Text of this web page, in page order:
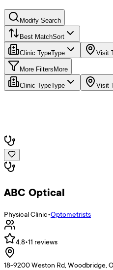
Modify Search
Best MatchSort
Clinic TypeType Visit
More Filters More
Clinic TypeType Visit
ABC Optical
Physical Clinic•Optometrists
4.8•11 reviews
18-9200 Weston Rd, Woodbridge,